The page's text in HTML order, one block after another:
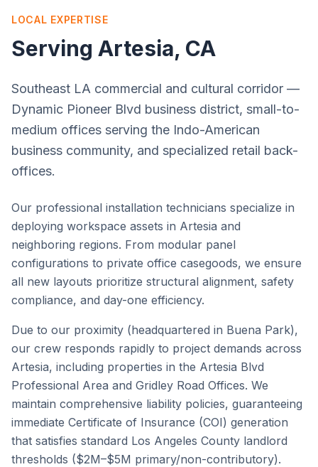
LOCAL EXPERTISE
Serving Artesia, CA
Southeast LA commercial and cultural corridor —
Dynamic Pioneer Blvd business district, small-to-
medium offices serving the Indo-American
business community, and specialized retail back-
offices.
Our professional installation technicians specialize in
deploying workspace assets in Artesia and
neighboring regions. From modular panel
configurations to private office casegoods, we ensure
all new layouts prioritize structural alignment, safety
compliance, and day-one efficiency.
Due to our proximity (headquartered in Buena Park),
our crew responds rapidly to project demands across
Artesia, including properties in the Artesia Blvd
Professional Area and Gridley Road Offices. We
maintain comprehensive liability policies, guaranteeing
immediate Certificate of Insurance (COI) generation
that satisfies standard Los Angeles County landlord
thresholds ($2M–$5M primary/non-contributory).